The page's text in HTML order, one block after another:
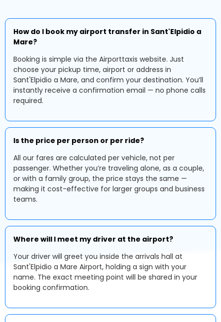
How do I book my airport transfer in Sant'Elpidio a
Mare?
Booking is simple via the Airporttaxis website. Just
choose your pickup time, airport or address in
Sant'Elpidio a Mare, and confirm your destination. You’ll
instantly receive a confirmation email — no phone calls
required.
Is the price per person or per ride?
All our fares are calculated per vehicle, not per
passenger. Whether you’re traveling alone, as a couple,
or with a family group, the price stays the same —
making it cost-effective for larger groups and business
teams.
Where will I meet my driver at the airport?
Your driver will greet you inside the arrivals hall at
Sant'Elpidio a Mare Airport, holding a sign with your
name. The exact meeting point will be shared in your
booking confirmation.